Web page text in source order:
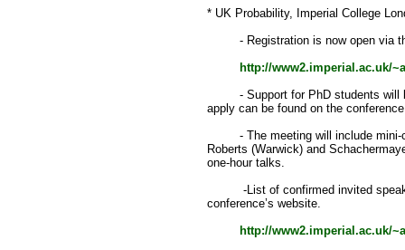
* UK Probability, Imperial College
- Registration is now open via
http://www2.imperial.ac.uk/
- Support for PhD students will
apply can be found on the
- The meeting will include mini-
Roberts (Warwick) and
one-hour talks.
-List of confirmed invited
conference’s website.
http://www2.imperial.ac.uk/